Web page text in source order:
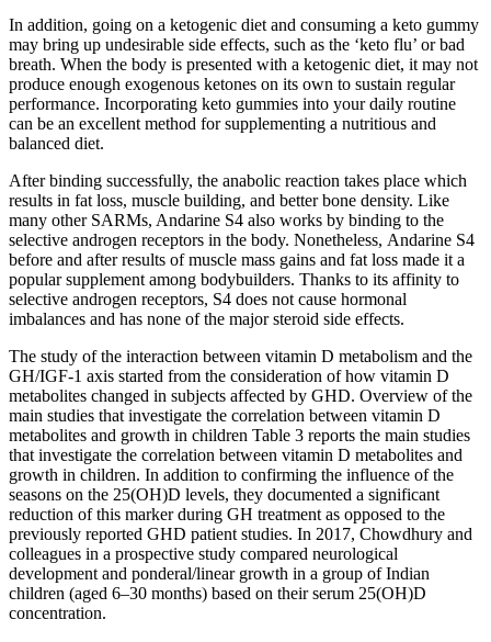
In addition, going on a ketogenic diet and consuming a keto gummy
may bring up undesirable side effects, such as the ‘keto flu’ or bad
breath. When the body is presented with a ketogenic diet, it may not
produce enough exogenous ketones on its own to sustain regular
performance. Incorporating keto gummies into your daily routine
can be an excellent method for supplementing a nutritious and
balanced diet.
After binding successfully, the anabolic reaction takes place which
results in fat loss, muscle building, and better bone density. Like
many other SARMs, Andarine S4 also works by binding to the
selective androgen receptors in the body. Nonetheless, Andarine S4
before and after results of muscle mass gains and fat loss made it a
popular supplement among bodybuilders. Thanks to its affinity to
selective androgen receptors, S4 does not cause hormonal
imbalances and has none of the major steroid side effects.
The study of the interaction between vitamin D metabolism and the
GH/IGF-1 axis started from the consideration of how vitamin D
metabolites changed in subjects affected by GHD. Overview of the
main studies that investigate the correlation between vitamin D
metabolites and growth in children Table 3 reports the main studies
that investigate the correlation between vitamin D metabolites and
growth in children. In addition to confirming the influence of the
seasons on the 25(OH)D levels, they documented a significant
reduction of this marker during GH treatment as opposed to the
previously reported GHD patient studies. In 2017, Chowdhury and
colleagues in a prospective study compared neurological
development and ponderal/linear growth in a group of Indian
children (aged 6–30 months) based on their serum 25(OH)D
concentration.